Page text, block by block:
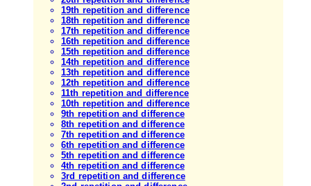
19th repetition and difference
18th repetition and difference
17th repetition and difference
16th repetition and difference
15th repetition and difference
14th repetition and difference
13th repetition and difference
12th repetition and difference
11th repetition and difference
10th repetition and difference
9th repetition and difference
8th repetition and difference
7th repetition and difference
6th repetition and difference
5th repetition and difference
4th repetition and difference
3rd repetition and difference